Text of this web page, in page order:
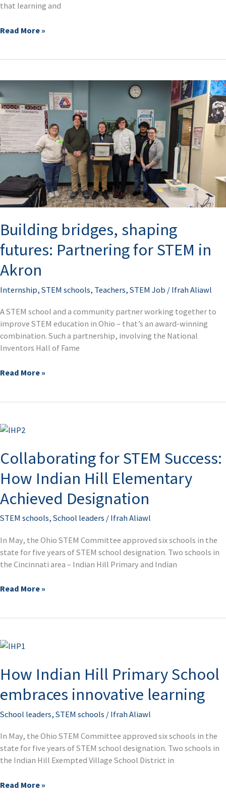
that learning and
Read More »
Building bridges, shaping
futures: Partnering for STEM in
Akron
Internship, STEM schools, Teachers, STEM Job / Ifrah Aliawl
A STEM school and a community partner working together to
improve STEM education in Ohio – that’s an award-winning
combination. Such a partnership, involving the National
Inventors Hall of Fame
Building
bridges,
shaping
futures:
Partnering
for
Akron
Read More »
Collaborating for STEM Success:
How Indian Hill Elementary
Achieved Designation
STEM schools, School leaders / Ifrah Aliawl
In May, the Ohio STEM Committee approved six schools in the
state for five years of STEM school designation. Two schools in
the Cincinnati area – Indian Hill Primary and Indian
Collaborating
STEM
Success:
How
Hill
Elementary
Designation
Read More »
How Indian Hill Primary School
embraces innovative learning
School leaders, STEM schools / Ifrah Aliawl
In May, the Ohio STEM Committee approved six schools in the
state for five years of STEM school designation. Two schools in
the Indian Hill Exempted Village School District in
How
Hill
Primary
School
innovative
Read More »